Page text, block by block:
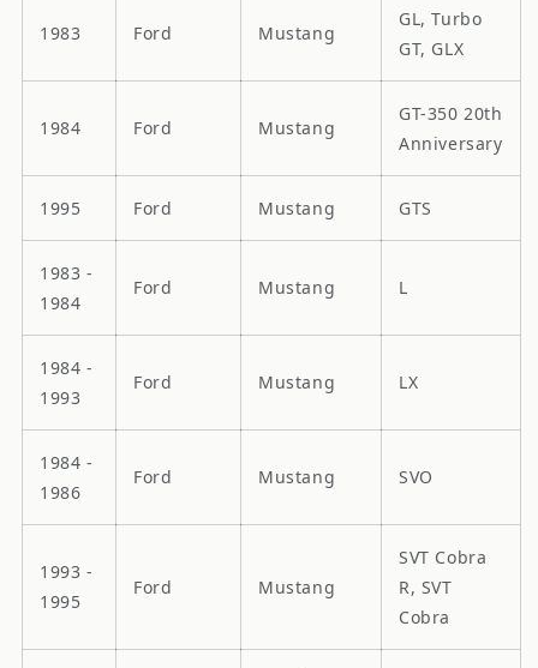
1983 Ford Mustang
GL, Turbo
GT, GLX
1984 Ford Mustang
GT-350 20th
Anniversary
1995 Ford Mustang GTS
1983 -
1984
Ford Mustang L
1984 -
1993
Ford Mustang LX
1984 -
1986
Ford Mustang SVO
1993 -
1995
Ford Mustang
SVT Cobra
R, SVT
Cobra